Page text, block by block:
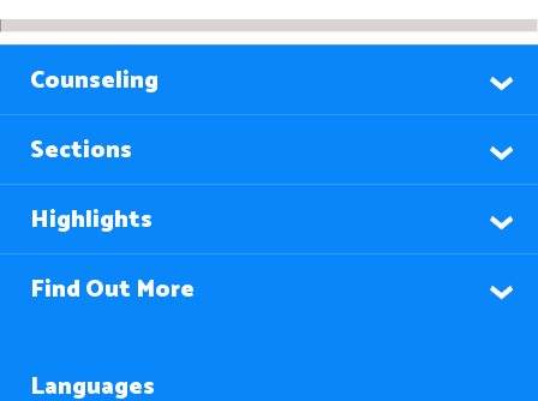
Counseling
Sections
Highlights
Find Out More
Languages